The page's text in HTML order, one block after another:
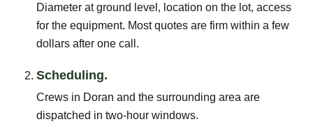
Diameter at ground level, location on the lot, access
for the equipment. Most quotes are firm within a few
dollars after one call.
Scheduling.
Crews in Doran and the surrounding area are
dispatched in two-hour windows.